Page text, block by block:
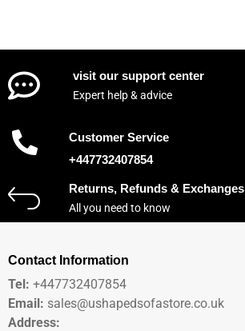
visit our support center
Expert help & advice
Customer Service
+447732407854
Returns, Refunds & Exchanges
All you need to know
Contact Information
Tel: +447732407854
Email: sales@ushapedsofastore.co.uk
Address: